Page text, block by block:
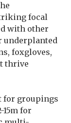
focal
with other
underplanted
foxgloves,
thrive
for groupings
for